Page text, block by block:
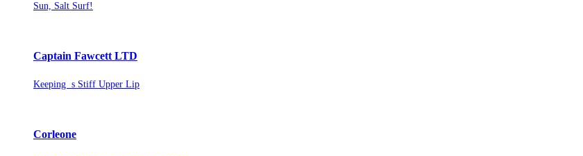
Sun, Salt Surf!
Captain Fawcett LTD
Keeping s Stiff Upper Lip
Corleone